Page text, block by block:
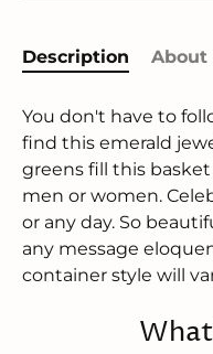
Description About
You don't have to
find this emerald
greens fill this
men or women.
or any day. So
any message
container style will